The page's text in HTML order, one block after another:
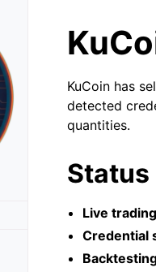
KuCoin has
detected
quantities.
Status
Live
Credential